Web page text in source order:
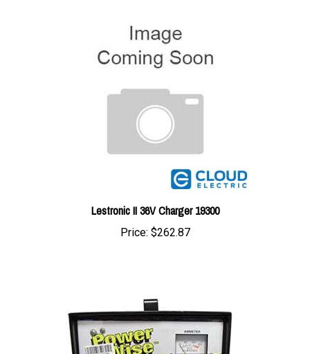
Lestronic II 36V Charger 19300
Price:$262.87